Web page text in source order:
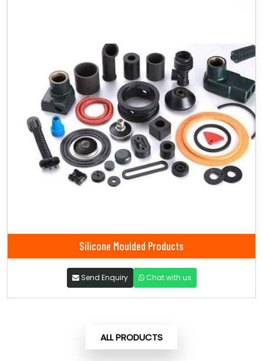
Silicone Moulded Products
Send Enquiry Chat with us
ALL PRODUCTS